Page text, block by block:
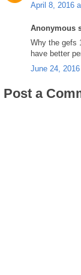
April 8, 2016
Anonymous
Why the gefs
have better
June 24,
Post a